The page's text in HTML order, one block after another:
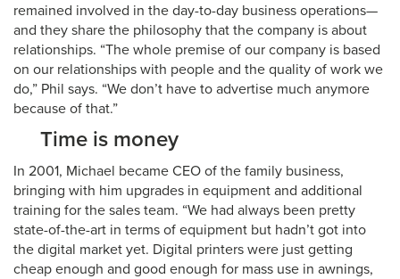
remained involved in the day-to-day business operations—
and they share the philosophy that the company is about
relationships. “The whole premise of our company is based
on our relationships with people and the quality of work we
do,” Phil says. “We don’t have to advertise much anymore
because of that.”
Time is money
In 2001, Michael became CEO of the family business,
bringing with him upgrades in equipment and additional
training for the sales team. “We had always been pretty
state-of-the-art in terms of equipment but hadn’t got into
the digital market yet. Digital printers were just getting
cheap enough and good enough for mass use in awnings,